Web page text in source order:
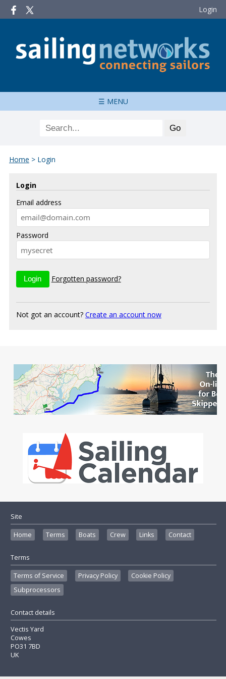
Login
☰ MENU
Home > Login
Login
Email address
Password
Forgotten password?
Not got an account? Create an account now
Site
Home Terms Boats Crew Links Contact
Terms
Terms of Service Privacy Policy
Cookie Policy
Subprocessors
Contact details
Vectis Yard
Cowes
PO31 7BD
UK